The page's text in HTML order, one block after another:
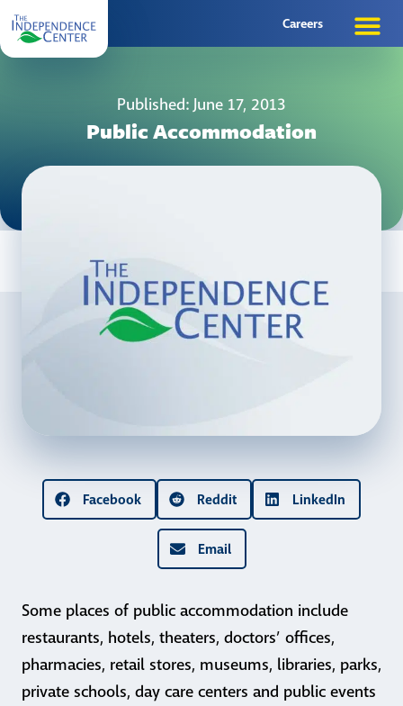
Careers
Published: June 17, 2013
Public Accommodation
Facebook Reddit LinkedIn
Email
Some places of public accommodation include
restaurants, hotels, theaters, doctors’ offices,
pharmacies, retail stores, museums, libraries, parks,
private schools, day care centers and public events